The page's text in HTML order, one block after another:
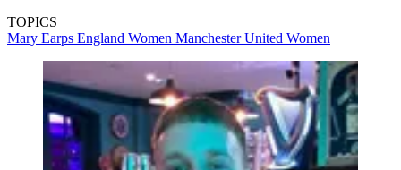
TOPICS
Mary Earps England Women Manchester United Women